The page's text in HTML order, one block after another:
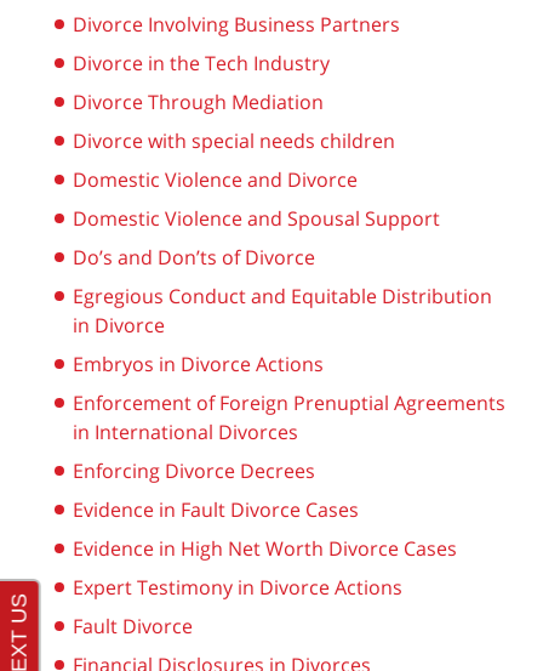
Divorce Involving Business Partners
Divorce in the Tech Industry
Divorce Through Mediation
Divorce with special needs children
Domestic Violence and Divorce
Domestic Violence and Spousal Support
Do’s and Don’ts of Divorce
Egregious Conduct and Equitable Distribution
in Divorce
Embryos in Divorce Actions
Enforcement of Foreign Prenuptial Agreements
in International Divorces
Enforcing Divorce Decrees
Evidence in Fault Divorce Cases
Evidence in High Net Worth Divorce Cases
Expert Testimony in Divorce Actions
Fault Divorce
Financial Disclosures in Divorces